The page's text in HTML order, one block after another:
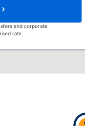
and corporate
rate.